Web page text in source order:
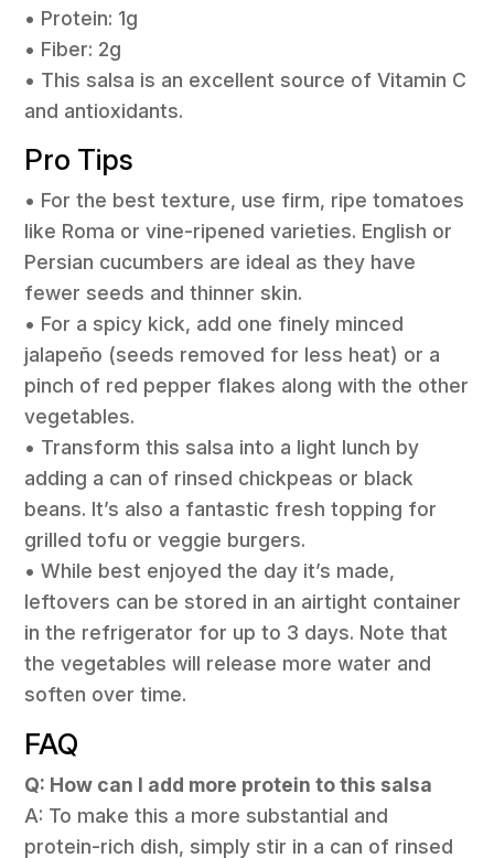
• Protein: 1g
• Fiber: 2g
• This salsa is an excellent source of Vitamin C
and antioxidants.
Pro Tips
• For the best texture, use firm, ripe tomatoes
like Roma or vine-ripened varieties. English or
Persian cucumbers are ideal as they have
fewer seeds and thinner skin.
• For a spicy kick, add one finely minced
jalapeño (seeds removed for less heat) or a
pinch of red pepper flakes along with the other
vegetables.
• Transform this salsa into a light lunch by
adding a can of rinsed chickpeas or black
beans. It’s also a fantastic fresh topping for
grilled tofu or veggie burgers.
• While best enjoyed the day it’s made,
leftovers can be stored in an airtight container
in the refrigerator for up to 3 days. Note that
the vegetables will release more water and
soften over time.
FAQ
Q: How can I add more protein to this salsa
A: To make this a more substantial and
protein-rich dish, simply stir in a can of rinsed